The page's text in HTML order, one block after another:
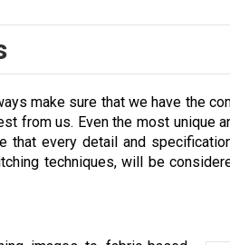
make sure that we have the
from us. Even the most unique
that every detail and
techniques, will be